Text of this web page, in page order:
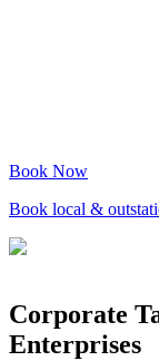
Book Now
Book local &
Corporate
Enterprises